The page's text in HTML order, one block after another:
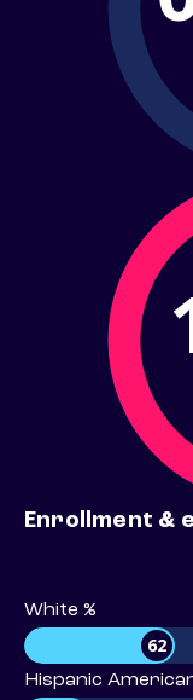
Enrollment &
White %
62
Hispanic